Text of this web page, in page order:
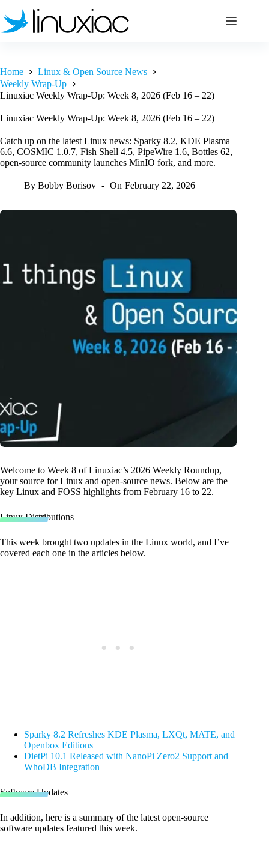
to
content
Home
Linux & Open Source News
Weekly Wrap-Up
Linuxiac Weekly Wrap-Up: Week 8, 2026 (Feb 16 – 22)
Linuxiac Weekly Wrap-Up: Week 8, 2026 (Feb 16 – 22)
Catch up on the latest Linux news: Sparky 8.2, KDE Plasma
6.6, COSMIC 1.0.7, Fish Shell 4.5, PipeWire 1.6, Bottles 62,
open-source community launches MinIO fork, and more.
By Bobby Borisov On February 22, 2026
Welcome to Week 8 of Linuxiac’s 2026 Weekly Roundup,
your source for Linux and open-source news. Below are the
key Linux and FOSS highlights from February 16 to 22.
Linux Distributions
This week brought two updates in the Linux world, and I’ve
covered each one in the articles below.
Sparky 8.2 Refreshes KDE Plasma, LXQt, MATE, and
Openbox Editions
DietPi 10.1 Released with NanoPi Zero2 Support and
WhoDB Integration
Software Updates
In addition, here is a summary of the latest open-source
software updates featured this week.